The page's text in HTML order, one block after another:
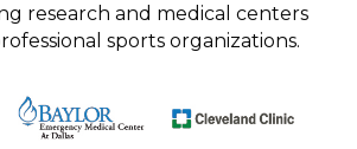
research and medical centers
sports organizations.